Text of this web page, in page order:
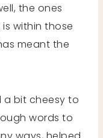
the ones
within those
meant the
a bit cheesy to
words to